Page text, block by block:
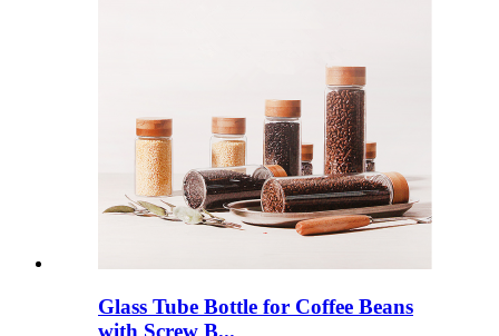
Glass Tube Bottle for Coffee Beans
with Screw B...